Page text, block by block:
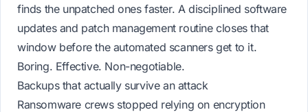
finds the unpatched ones faster. A disciplined software
updates and patch managementroutine closes that
window before the automated scanners get to it.
Boring. Effective. Non-negotiable.
Backups that actually survive an attack
Ransomware crews stopped relying on encryption